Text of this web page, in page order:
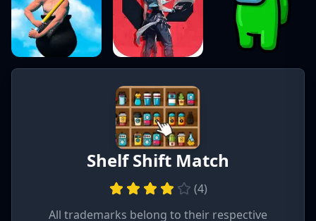
Shelf Shift Match
(4)
All trademarks belong to their respective